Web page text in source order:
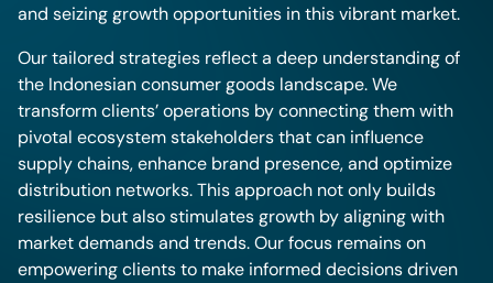
and seizing growth opportunities in this vibrant market.
Our tailored strategies reflect a deep understanding of
the Indonesian consumer goods landscape. We
transform clients’ operations by connecting them with
pivotal ecosystem stakeholders that can influence
supply chains, enhance brand presence, and optimize
distribution networks. This approach not only builds
resilience but also stimulates growth by aligning with
market demands and trends. Our focus remains on
empowering clients to make informed decisions driven